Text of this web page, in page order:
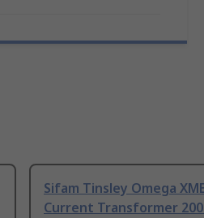
Sifam Tinsley Omega
Current Transformer